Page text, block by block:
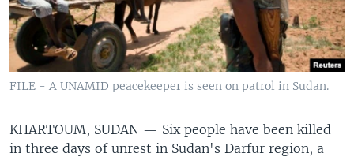
FILE - A UNAMID peacekeeper is seen on patrol in Sudan.
KHARTOUM, SUDAN — Six people have been killed
in three days of unrest in Sudan's Darfur region, a